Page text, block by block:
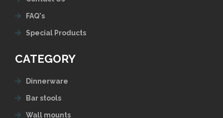
FAQ's
Special Products
CATEGORY
Dinnerware
Bar stools
Wall mounts